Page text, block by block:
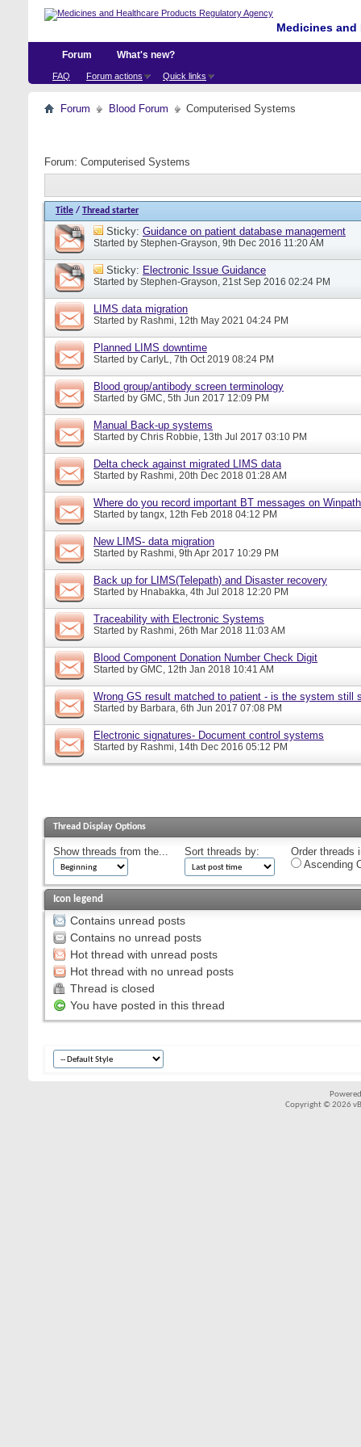
Medicines
Forum
FAQ Forum actions Quick links
What's new?
Forum Blood Forum Computerised Systems
Forum: Computerised Systems
Title / Thread starter
Sticky: Guidance on patient database management
Started by Stephen-Grayson, 9th Dec 2016 11:20 AM
Sticky: Electronic Issue Guidance
Started by Stephen-Grayson, 21st Sep 2016 02:24 PM
LIMS data migration
Started by Rashmi, 12th May 2021 04:24 PM
Planned LIMS downtime
Started by CarlyL, 7th Oct 2019 08:24 PM
Blood group/antibody screen terminology
Started by GMC, 5th Jun 2017 12:09 PM
Manual Back-up systems
Started by Chris Robbie, 13th Jul 2017 03:10 PM
Delta check against migrated LIMS data
Started by Rashmi, 20th Dec 2018 01:28 AM
Where do you record important BT messages on
Started by tangx, 12th Feb 2018 04:12 PM
New LIMS- data migration
Started by Rashmi, 9th Apr 2017 10:29 PM
Back up for LIMS(Telepath) and Disaster recovery
Started by Hnabakka, 4th Jul 2018 12:20 PM
Traceability with Electronic Systems
Started by Rashmi, 26th Mar 2018 11:03 AM
Blood Component Donation Number Check Digit
Started by GMC, 12th Jan 2018 10:41 AM
Wrong GS result matched to patient - is the system still
Started by Barbara, 6th Jun 2017 07:08 PM
Electronic signatures- Document control systems
Started by Rashmi, 14th Dec 2016 05:12 PM
Thread Display Options
Show threads from the... Sort threads by:
Order threads
Ascending
Icon legend
Contains unread posts
Contains no unread posts
Hot thread with unread posts
Hot thread with no unread posts
Thread is closed
You have posted in this thread
Copyright © 2026